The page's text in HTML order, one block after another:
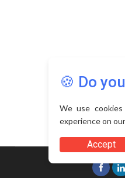
🍪 Do
We use
experience on
Accept